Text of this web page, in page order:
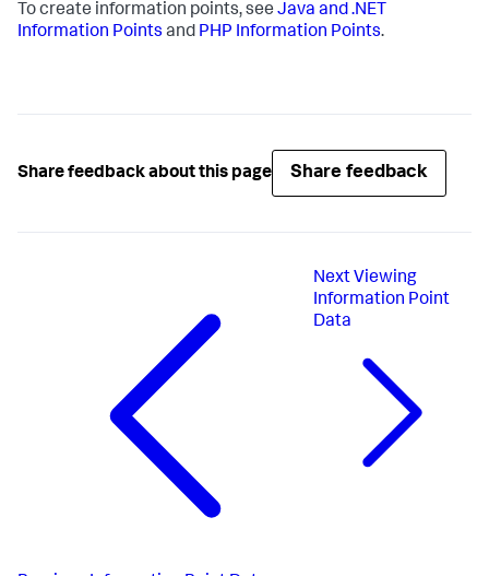
To create information points, see Java and .NET
Information Points and PHP Information Points.
Share feedback about this page Share feedback
Next Viewing
Information Point
Data